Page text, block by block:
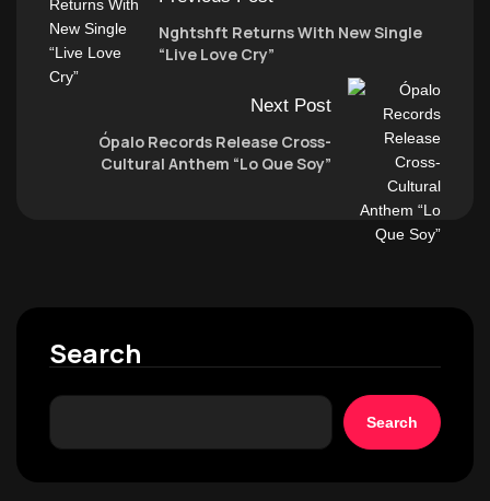
Nghtshft Returns With New Single
“Live Love Cry”
Next Post
Ópalo Records Release Cross-
Cultural Anthem “Lo Que Soy”
Search
Search